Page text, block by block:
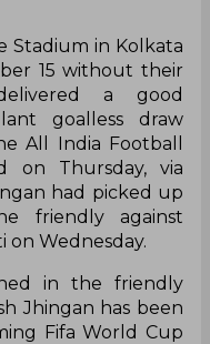
Stadium in Kolkata
15 without their
a good
goalless draw
All India Football
on Thursday, via
had picked up
friendly against
on Wednesday.
in the friendly
Jhingan has been
Fifa World Cup